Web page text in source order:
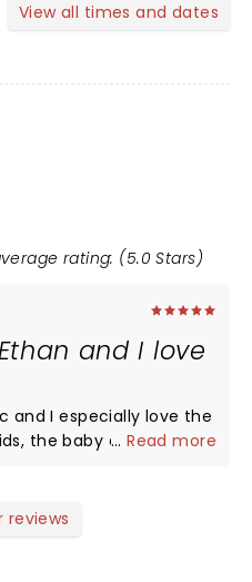
View all times and dates
rating: (5.0 Stars)
and I love
and I especially love the
the baby and I hope
...Read more
reviews